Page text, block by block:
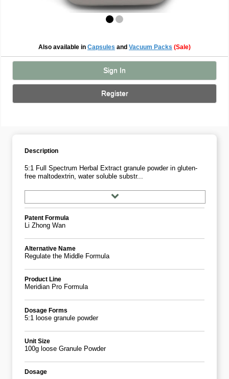
Also available in Capsules and Vacuum Packs (Sale)
Sign In
Register
Description
5:1 Full Spectrum Herbal Extract granule powder in gluten-
free maltodextrin, water soluble substr...
Patent Formula
Li Zhong Wan
Alternative Name
Regulate the Middle Formula
Product Line
Meridian Pro Formula
Dosage Forms
5:1 loose granule powder
Unit Size
100g loose Granule Powder
Dosage